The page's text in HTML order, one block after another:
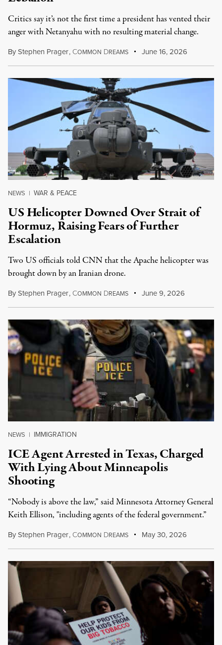
Critics say it’s not the first time a president has vented their
anger with Netanyahu with no resulting material change.
ByStephen Prager, COMMON DREAMS June 16, 2026
NEWS | WAR & PEACE
US Helicopter Downed Over Strait of
Hormuz, Raising Fears of Further
Escalation
Two US officials told CNN that the Apache helicopter was
brought down by an Iranian drone.
ByStephen Prager, COMMON DREAMS June 9, 2026
NEWS | IMMIGRATION
ICE Agent Arrested in Texas, Charged
With Lying About Minneapolis
Shooting
“Nobody is above the law,” said Minnesota Attorney General
Keith Ellison, "including agents of the federal government.”
ByStephen Prager, COMMON DREAMS May 30, 2026